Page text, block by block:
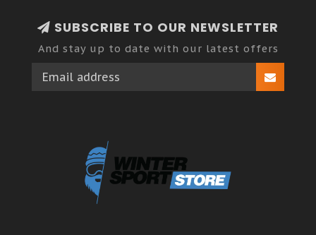
SUBSCRIBE TO OUR NEWSLETTER
And stay up to date with our latest offers